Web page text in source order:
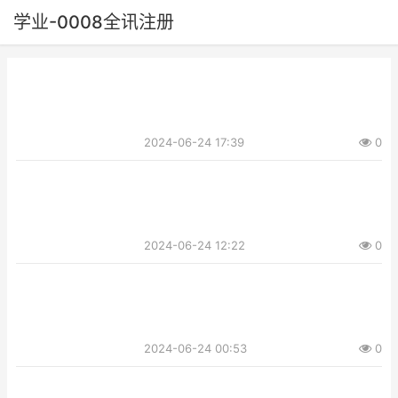
学业-0008全讯注册
2024-06-24 17:39 0
2024-06-24 12:22 0
2024-06-24 00:53 0